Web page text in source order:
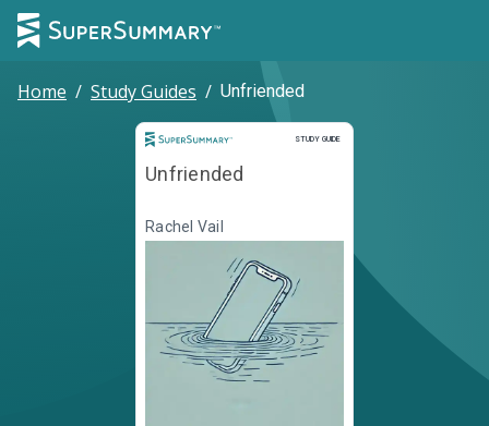
Home / Study Guides / Unfriended
STUDY GUIDE
Study Guide
Unfriended
Rachel Vail